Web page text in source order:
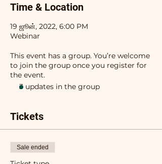
Time & Location
19 ஜூன், 2022, 6:00 PM
Webinar
This event has a group. You’re welcome
to join the group once you register for
the event.
3 updates in the group
Tickets
Sale ended